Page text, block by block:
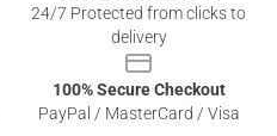
24/7 Protected from clicks to
delivery
100% Secure Checkout
PayPal / MasterCard / Visa